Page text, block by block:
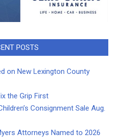
POSTS
on New Lexington County
the Grip First
Consignment Sale Aug.
Attorneys Named to 2026